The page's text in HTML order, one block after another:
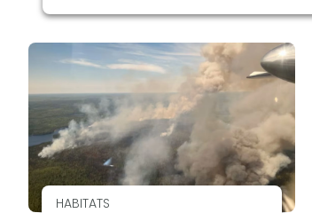
HABITATS